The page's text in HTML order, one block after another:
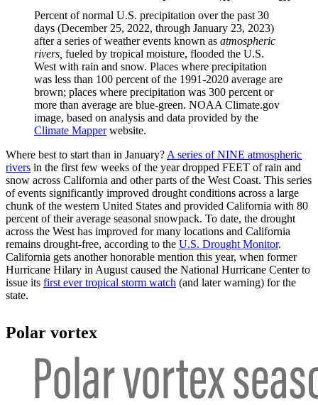
Percent of normal U.S. precipitation over the past 30
days (December 25, 2022, through January 23, 2023)
after a series of weather events known as atmospheric
rivers, fueled by tropical moisture, flooded the U.S.
West with rain and snow. Places where precipitation
was less than 100 percent of the 1991-2020 average are
brown; places where precipitation was 300 percent or
more than average are blue-green. NOAA Climate.gov
image, based on analysis and data provided by the
Climate Mapperwebsite.
Where best to start than in January?A series of NINE atmospheric
rivers in the first few weeks of the year dropped FEET of rain and
snow across California and other parts of the West Coast. This series
of events significantly improved drought conditions across a large
chunk of the western United States and provided California with 80
percent of their average seasonal snowpack. To date, the drought
across the West has improved for many locations and California
remains drought-free, according to the U.S. Drought Monitor.
California gets another honorable mention this year, when former
Hurricane Hilary in August caused the National Hurricane Center to
issue its first ever tropical storm watch (and later warning) for the
state.
Polar vortex